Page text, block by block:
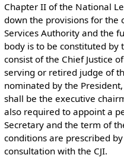
Chapter II of the National
down the provisions for the
Services Authority and the
body is to be constituted by
consist of the Chief Justice
serving or retired judge of
nominated by the
shall be the executive
also required to appoint a
Secretary and the term of
conditions are prescribed
consultation with the CJI.